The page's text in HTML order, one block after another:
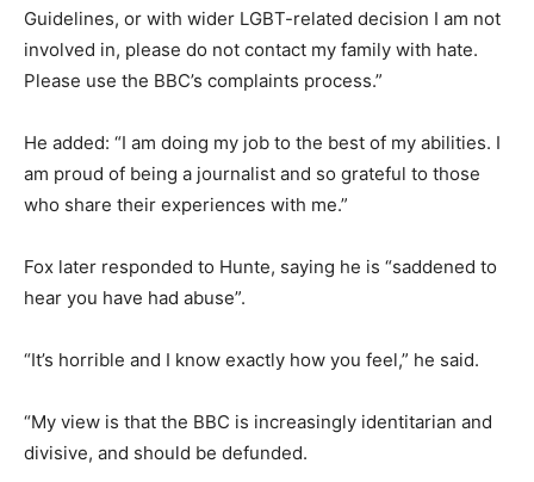
Guidelines, or with wider LGBT-related decision I am not
involved in, please do not contact my family with hate.
Please use the BBC’s complaints process.”
He added: “I am doing my job to the best of my abilities. I
am proud of being a journalist and so grateful to those
who share their experiences with me.”
Fox later responded to Hunte, saying he is “saddened to
hear you have had abuse”.
“It’s horrible and I know exactly how you feel,” he said.
“My view is that the BBC is increasingly identitarian and
divisive, and should be defunded.